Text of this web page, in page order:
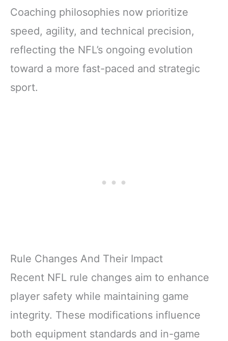
Coaching philosophies now prioritize
speed, agility, and technical precision,
reflecting the NFL’s ongoing evolution
toward a more fast-paced and strategic
sport.
Rule Changes And Their Impact
Recent NFL rule changes aim to enhance
player safety while maintaining game
integrity. These modifications influence
both equipment standards and in-game